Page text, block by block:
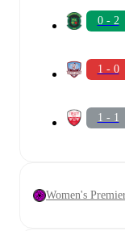
0 - 2
1 - 0
1 - 1
Women's